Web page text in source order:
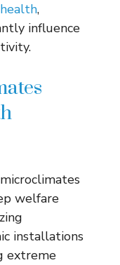
,
influence
welfare
installations
extreme